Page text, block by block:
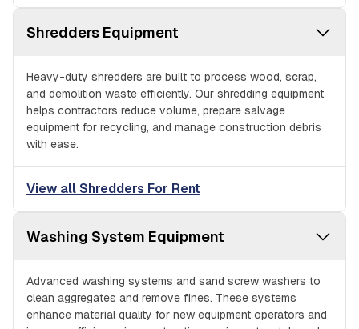
Shredders Equipment
Heavy-duty shredders are built to process wood, scrap,
and demolition waste efficiently. Our shredding equipment
helps contractors reduce volume, prepare salvage
equipment for recycling, and manage construction debris
with ease.
View all Shredders For Rent
Washing System Equipment
Advanced washing systems and sand screw washers to
clean aggregates and remove fines. These systems
enhance material quality for new equipment operators and